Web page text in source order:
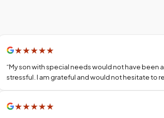
★★★★★
“My son with special needs would not have been
stressful. I am grateful and would not hesitate to
★★★★★